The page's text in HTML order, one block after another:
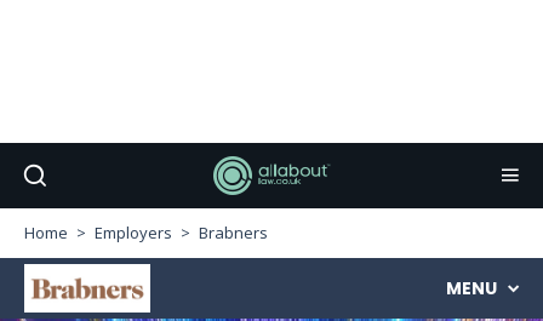
Home Employers Brabners
MENU